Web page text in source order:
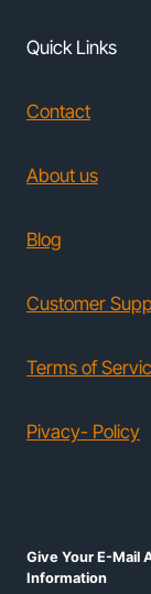
Quick Links
Contact
About us
Blog
Customer
Terms of
Pivacy- Policy
Give Your E-Mail
Information